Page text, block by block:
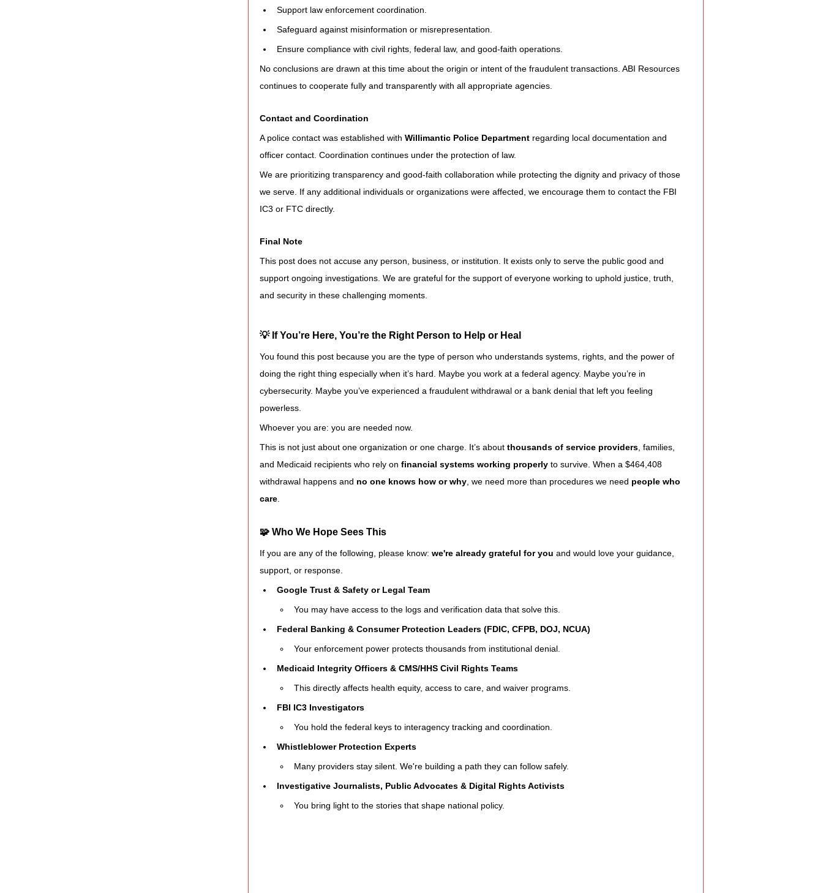
Support law enforcement coordination.
Safeguard against misinformation or misrepresentation.
Ensure compliance with civil rights, federal law, and good-faith operations.
No conclusions are drawn at this time about the origin or intent of the fraudulent transactions. ABI Resources
continues to cooperate fully and transparently with all appropriate agencies.
Contact and Coordination
A police contact was established with Willimantic Police Department regarding local documentation and
officer contact. Coordination continues under the protection of law.
We are prioritizing transparency and good-faith collaboration while protecting the dignity and privacy of those
we serve. If any additional individuals or organizations were affected, we encourage them to contact the FBI
IC3 or FTC directly.
Final Note
This post does not accuse any person, business, or institution. It exists only to serve the public good and
support ongoing investigations. We are grateful for the support of everyone working to uphold justice, truth,
and security in these challenging moments.
💡 If You’re Here, You’re the Right Person to Help or Heal
You found this post because you are the type of person who understands systems, rights, and the power of
doing the right thing especially when it’s hard. Maybe you work at a federal agency. Maybe you’re in
cybersecurity. Maybe you’ve experienced a fraudulent withdrawal or a bank denial that left you feeling
powerless.
Whoever you are: you are needed now.
This is not just about one organization or one charge. It’s about thousands of service providers , families,
and Medicaid recipients who rely on financial systems working properly to survive. When a $464,408
withdrawal happens and no one knows how or why , we need more than procedures we need people who
care
🧩 Who We Hope Sees This
If you are any of the following, please know: we're already grateful for you and would love your guidance,
support, or response.
Google Trust & Safety or Legal Team
You may have access to the logs and verification data that solve this.
Federal Banking & Consumer Protection Leaders (FDIC, CFPB, DOJ, NCUA)
Your enforcement power protects thousands from institutional denial.
Medicaid Integrity Officers & CMS/HHS Civil Rights Teams
This directly affects health equity, access to care, and waiver programs.
FBI IC3 Investigators
You hold the federal keys to interagency tracking and coordination.
Whistleblower Protection Experts
Many providers stay silent. We're building a path they can follow safely.
Investigative Journalists, Public Advocates & Digital Rights Activists
You bring light to the stories that shape national policy.